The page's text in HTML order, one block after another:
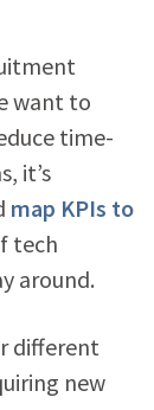
want to
time-
it’s
map KPIs to
tech
around.
different
new